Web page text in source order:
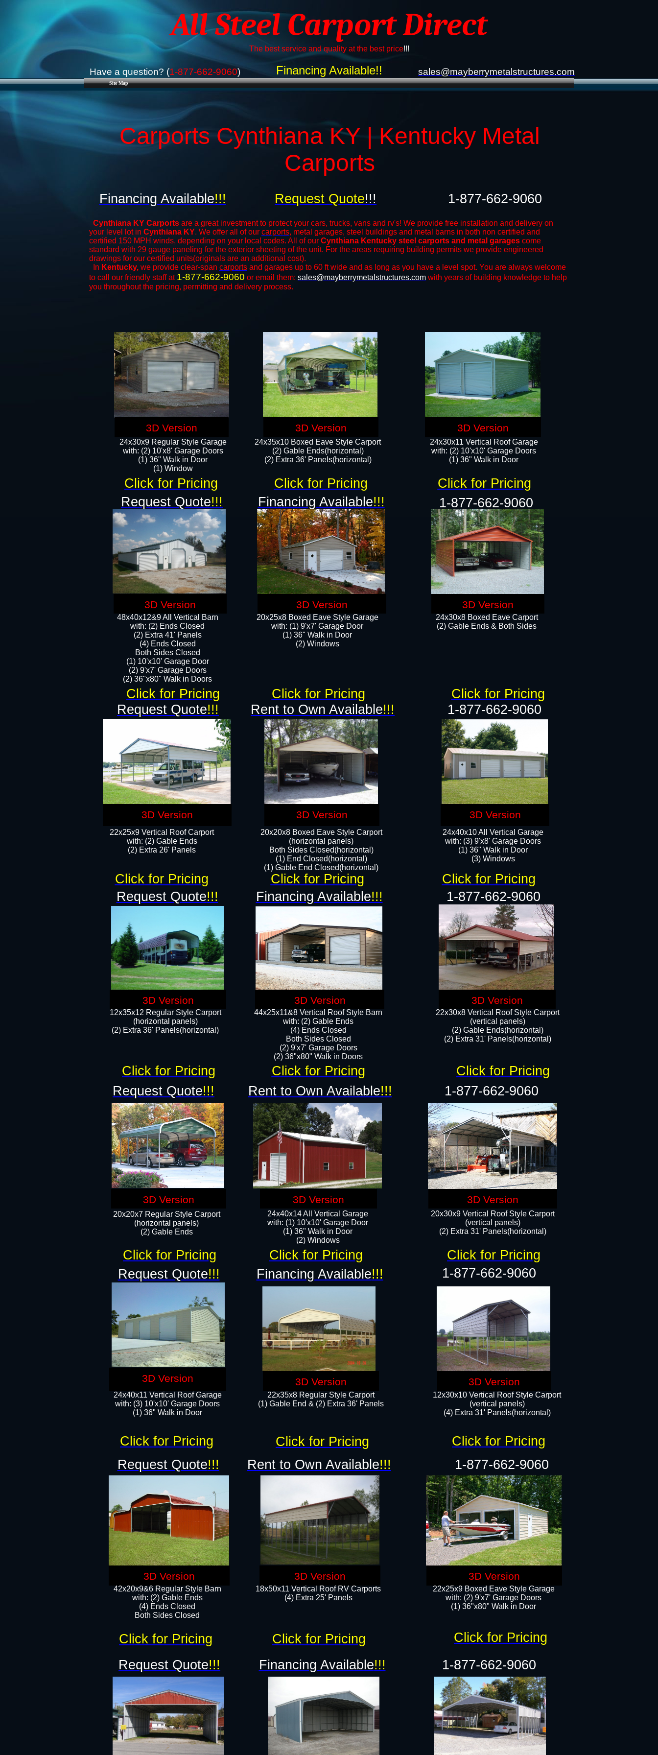
Site Map
All Steel Carport Direct
The best service and quality at the best price!!!
Have a question? (1-877-662-9060) sales@mayberrymetalstructures.com
Carports Cynthiana KY | Kentucky Metal
Carports
Cynthiana KY Carports are a great investment to protect your cars, trucks, vans and rv's! We provide free installation and delivery on
your level lot in Cynthiana KY. We offer all of our carports, metal garages, steel buildings and metal barns in both non certified and
certified 150 MPH winds, depending on your local codes. All of our Cynthiana Kentucky steel carports and metal garages come
standard with 29 gauge paneling for the exterior sheeting of the unit. For the areas requiring building permits we provide engineered
drawings for our certified units(originals are an additional cost).
In Kentucky, we provide clear-span carports and ​​garages up to 60 ft wide and as long as you have a level spot. You are always welcome
to call our friendly staff at 1-877-662-9060 or email them: sales@mayberrymetalstructures.com with years of building knowledge to help
you throughout the pricing, permitting and delivery process.
48x40x12&9 All Vertical Barn
with: (2) Ends Closed
(2) Extra 41' Panels
​​(4) Ends Closed
Both Sides Closed
(1) 10'x10' Garage Door
(2) 9'x7' Garage Doors​​​
(2) 36"x80" Walk in Doors​
24x35x10 Boxed Eave Style Carport
(2) Gable Ends(horizontal)
(2) Extra 36' Panels(horizontal)​​
24x30x8 Boxed Eave Carport
(2) Gable Ends & Both Sides
22x25x9 Vertical Roof Carport
with: (2) Gable Ends
​(2) Extra 26' Panels
12x35x12 Regular Style Carport
(horizontal panels)
(2) Extra 36' Panels(horizontal)
20x20x8 Boxed Eave Style Carport
(horizontal panels)
Both Sides Closed(horizontal)
(1) End Closed(horizontal)
(1) Gable End Closed(horizontal)
44x25x11&8 Vertical Roof Style Barn
with: (2) Gable Ends
(4) Ends Closed
Both Sides Closed
(2) 9'x7' Garage Doors
(2) 36"x80" Walk in Doors​​
24x40x14 All Vertical Garage
with: (1) 10'x10' Garage Door
(1) 36" Walk in Door​
​​(2) Windows​
22x35x8 Regular Style Carport
(1) Gable End & (2) Extra 36' Panels
24x40x10 All Vertical Garage
with: (3) 9'x8' Garage Doors
(1) 36" Walk in Door​
(3) Windows​
22x30x8 Vertical Roof Style Carport
(vertical panels)
(2) Gable Ends(horizontal)
(2) Extra 31' Panels(horizontal)​​
20x30x9 Vertical Roof Style Carport
(vertical panels)
(2) Extra 31' Panels(horizontal)
20x20x7 Regular Style Carport
(horizontal panels)
(2) Gable Ends
24x40x11 Vertical Roof Garage
with: (3) 10'x10' Garage Doors​
(1) 36" Walk in Door
12x30x10 Vertical Roof Style Carport
(vertical panels)
(4) Extra 31' Panels(horizontal)​
18x50x11 Vertical Roof RV Carports
(4) Extra 25' Panels
42x20x9&6 Regular Style Barn
with: (2) Gable Ends
(4) Ends Closed
Both Sides Closed
22x25x9 Boxed Eave Style Garage
with: (2) 9'x7' Garage Doors
(1) 36"x80" Walk in Door​
Financing Available!!
Financing Available!!! Request Quote!!! 1-877-662-9060​
Rent to Own Available!!!
Request Quote!!! 1-877-662-9060
Request Quote!!!
Request Quote!!!
Request Quote!!!
Request Quote!!!
Request Quote!!!
Financing Available!!!
Rent to Own Available!!!
Rent to Own Available!!!
Financing Available!!!
Financing Available!!!
1-877-662-9060
1-877-662-9060
1-877-662-9060
1-877-662-9060
1-877-662-9060
24x30x9 Regular Style Garage
with: (2) 10'x8' Garage Doors
(1) 36" Walk in Door​
​​(1) Window
24x30x11 Vertical Roof Garage
with: (2) 10'x10' Garage Doors
(1) 36" Walk in Door​​
20x25x8 Boxed Eave Style Garage
​with: (1) 9'x7' Garage Door
(1) 36" ​​Walk in Door
(2) Windows​
Click for Pricing Click for Pricing Click for Pricing
Click for Pricing
Click for Pricing Click for Pricing
Click for Pricing
Click for Pricing Click for Pricing
Click for Pricing
Click for Pricing Click for Pricing
Click for Pricing Click for Pricing Click for Pricing
Click for Pricing
Click for Pricing Click for Pricing
Click for Pricing Click for Pricing Click for Pricing
3D Version 3D Version 3D Version
Request Quote!!! Financing Available!!! 1-877-662-9060
3D Version 3D Version 3D Version
3D Version 3D Version 3D Version
3D Version 3D Version 3D Version
3D Version 3D Version 3D Version
3D Version 3D Version 3D Version
3D Version 3D Version 3D Version